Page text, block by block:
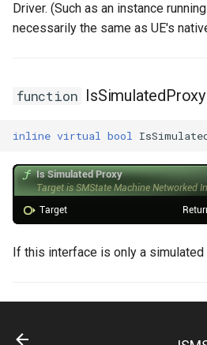
Driver. (Such as an instance
necessarily the same as UE's
function IsSimulatedProxy
inline virtual bool
If this interface is only a simulated